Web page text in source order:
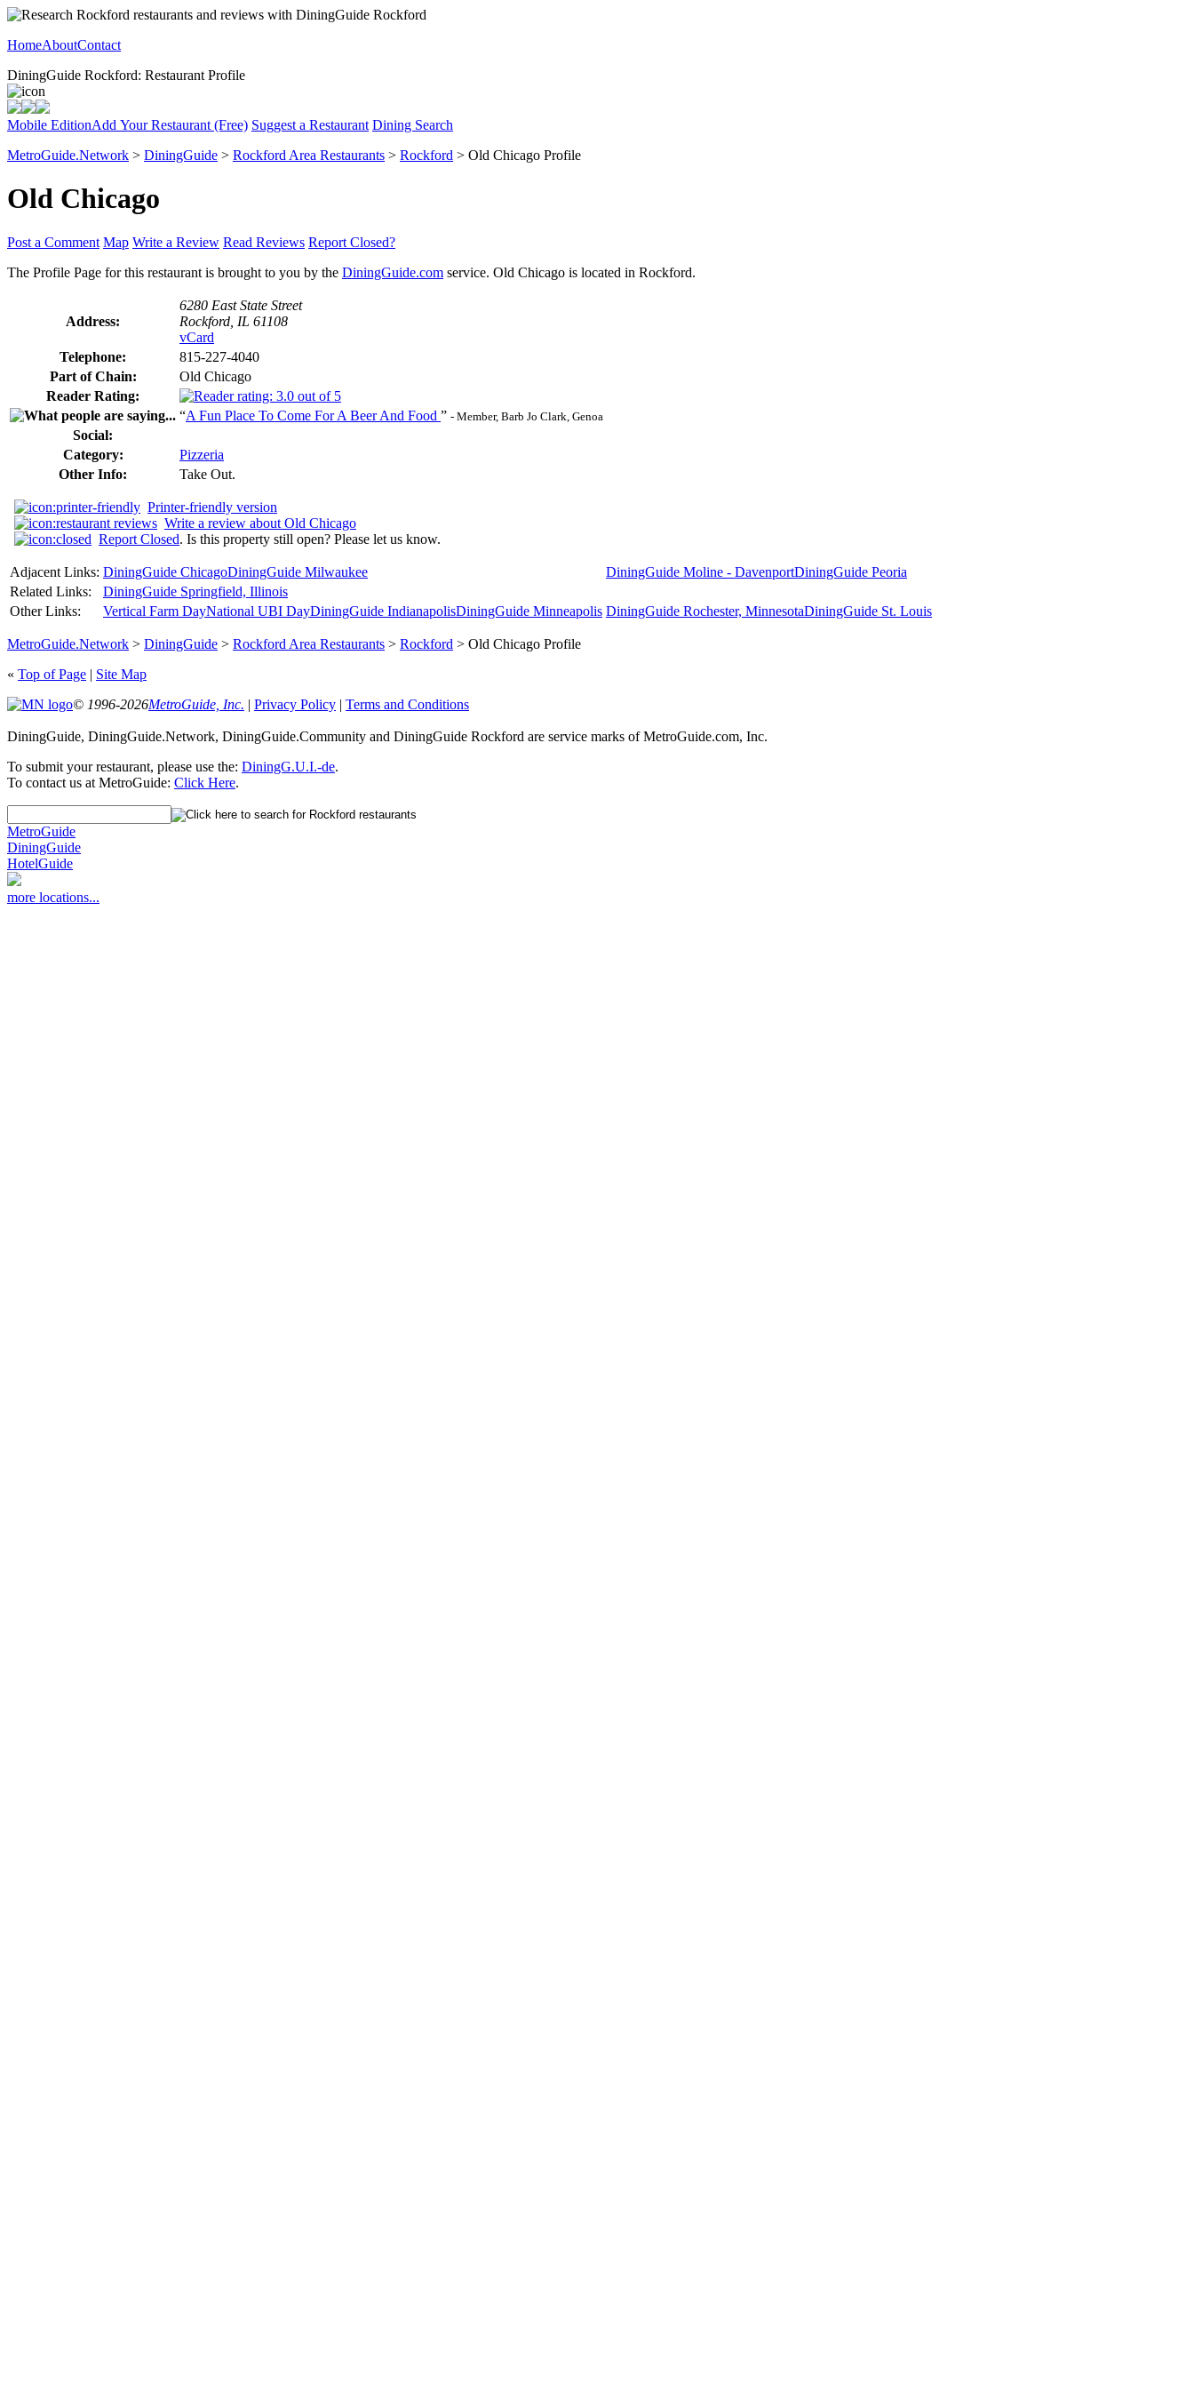
HomeAboutContact
DiningGuide Rockford: Restaurant Profile
Mobile EditionAdd Your Restaurant (Free) Suggest a Restaurant Dining Search
MetroGuide.Network > DiningGuide > Rockford Area Restaurants > Rockford > Old Chicago Profile
Old Chicago
Post a Comment Map Write a Review Read Reviews Report Closed?
The Profile Page for this restaurant is brought to you by the DiningGuide.com service. Old Chicago is located in Rockford.
Address:
6280 East State Street
Rockford, IL 61108
vCard
Telephone:
815-227-4040
Part of Chain:
Old Chicago
Reader Rating:
“A Fun Place To Come For A Beer And Food ” - Member, Barb Jo Clark, Genoa
Social:
Category:
Pizzeria
Other Info:
Take Out.
Printer-friendly version
Write a review about Old Chicago
Report Closed. Is this property still open? Please let us know.
Adjacent Links: DiningGuide ChicagoDiningGuide Milwaukee DiningGuide Moline - DavenportDiningGuide Peoria
Related Links:
DiningGuide Springfield, Illinois
Other Links:
Vertical Farm DayNational UBI DayDiningGuide IndianapolisDiningGuide Minneapolis DiningGuide Rochester, MinnesotaDiningGuide St. Louis
MetroGuide.Network > DiningGuide > Rockford Area Restaurants > Rockford > Old Chicago Profile
« Top of Page | Site Map
© 1996-2026MetroGuide, Inc. | Privacy Policy | Terms and Conditions
DiningGuide, DiningGuide.Network, DiningGuide.Community and DiningGuide Rockford are service marks of MetroGuide.com, Inc.
To submit your restaurant, please use the: DiningG.U.I.-de.
To contact us at MetroGuide: Click Here.
MetroGuide
DiningGuide
HotelGuide
more locations...